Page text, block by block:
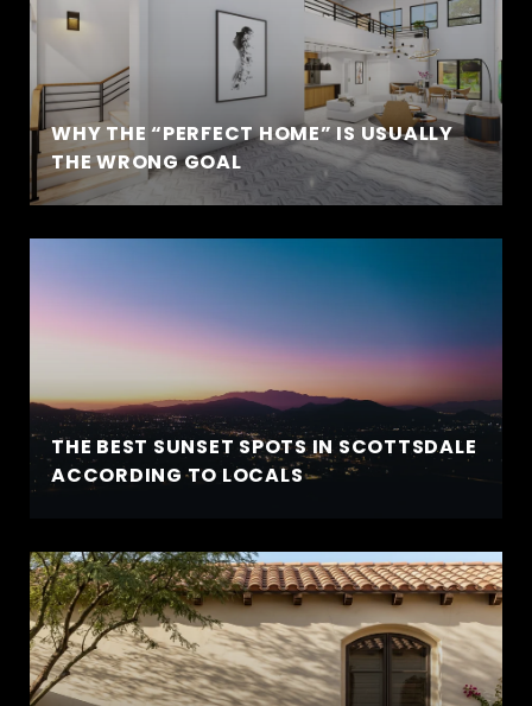
WHY THE “PERFECT HOME” IS USUALLY
THE WRONG GOAL
THE BEST SUNSET SPOTS IN SCOTTSDALE
ACCORDING TO LOCALS